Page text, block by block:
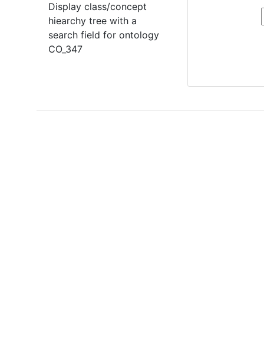
Display class/concept
hiearchy tree with a
search field for ontology
CO_347